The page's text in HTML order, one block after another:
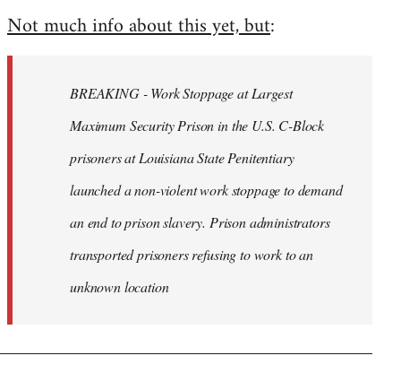
to
libcom.org
Not much info about this yet, but:
BREAKING - Work Stoppage at Largest
Maximum Security Prison in the U.S. C-Block
prisoners at Louisiana State Penitentiary
launched a non-violent work stoppage to demand
an end to prison slavery. Prison administrators
transported prisoners refusing to work to an
unknown location